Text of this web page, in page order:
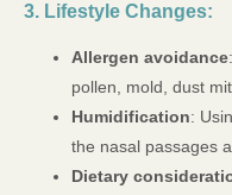
3. Lifestyle Changes:
Allergen avoidance
pollen, mold, dust
Humidification:
the nasal passages
Dietary